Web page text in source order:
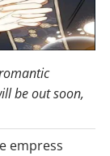
be out soon,
empress